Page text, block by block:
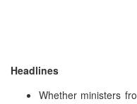
Headlines
Whether ministers